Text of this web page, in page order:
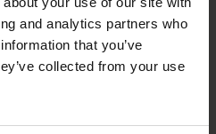
and analytics partners who
that you’ve
collected from your use